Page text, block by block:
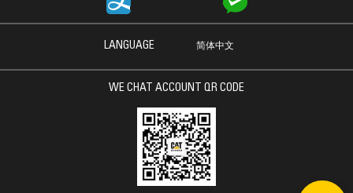
LANGUAGE 简体中文
WE CHAT ACCOUNT QR CODE